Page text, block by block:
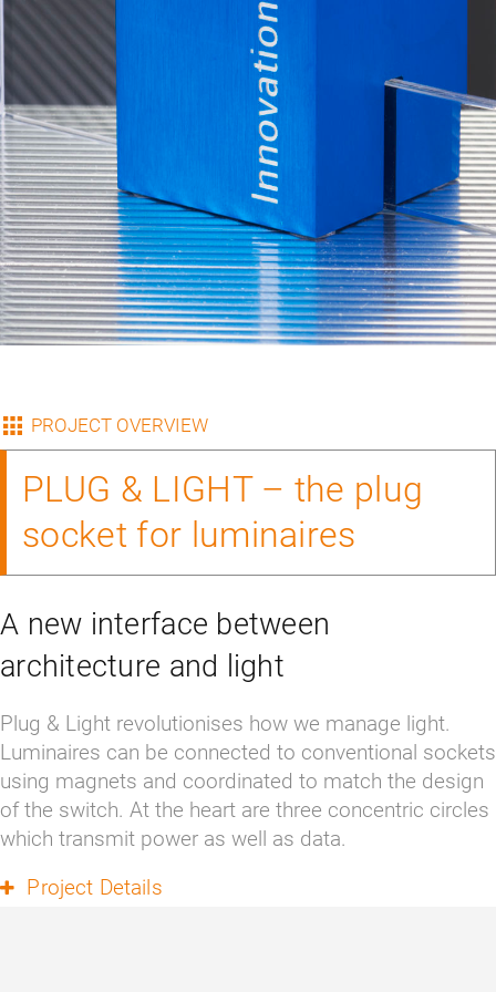
PROJECT OVERVIEW
PLUG & LIGHT – the plug
socket for luminaires
A new interface between
architecture and light
Plug & Light revolutionises how we manage light.
Luminaires can be connected to conventional sockets
using magnets and coordinated to match the design
of the switch. At the heart are three concentric circles
which transmit power as well as data.
Project Details